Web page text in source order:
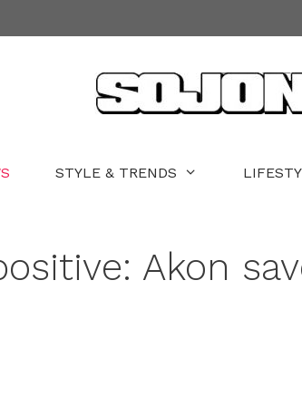
STYLE & TRENDS
Akon